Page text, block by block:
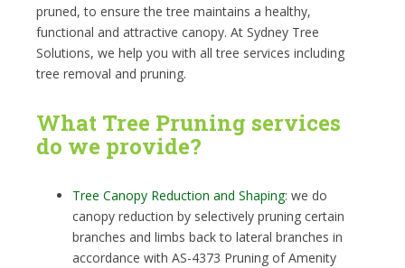
pruned, to ensure the tree maintains a healthy,
functional and attractive canopy. At Sydney Tree
Solutions, we help you with all tree services including
tree removal and pruning.
What Tree Pruning services
do we provide?
Tree Canopy Reduction and Shaping: we do
canopy reduction by selectively pruning certain
branches and limbs back to lateral branches in
accordance with AS-4373 Pruning of Amenity